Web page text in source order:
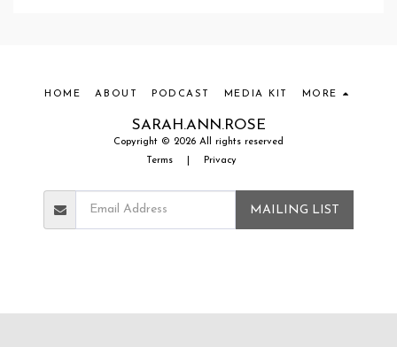
SARAH.ANN.ROSE
Copyright © 2026 All rights reserved
Terms
Privacy
HOME ABOUT PODCAST MEDIA KIT MORE
MAILING LIST